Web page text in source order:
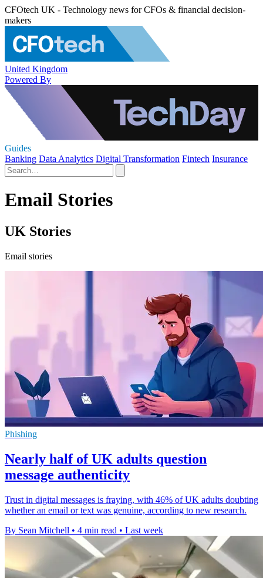
CFOtech UK - Technology news for CFOs & financial decision-
makers
United Kingdom
Powered By
Guides
Banking Data Analytics Digital Transformation Fintech Insurance
Email Stories
UK Stories
Email stories
Phishing
Nearly half of UK adults question
message authenticity
Trust in digital messages is fraying, with 46% of UK adults doubting
whether an email or text was genuine, according to new research.
By Sean Mitchell • 4 min read • Last week